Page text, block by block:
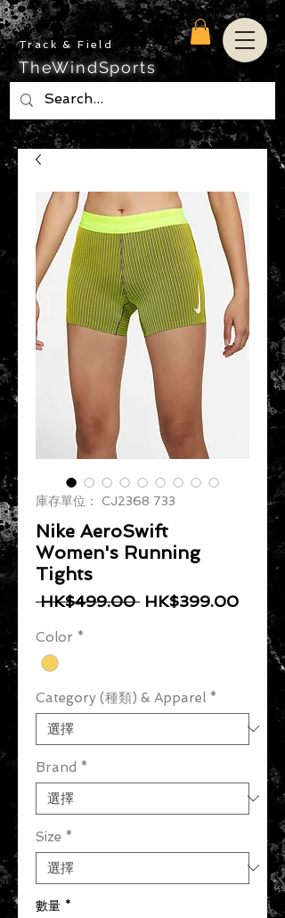
Track & Field
TheWindSports
庫存單位： CJ2368 733
Nike AeroSwift
Women's Running
Tights
HK$499.00 一般價格
HK$399.00促銷價
Color *
Category (種類) & Apparel *
Brand *
Size *
數量 *